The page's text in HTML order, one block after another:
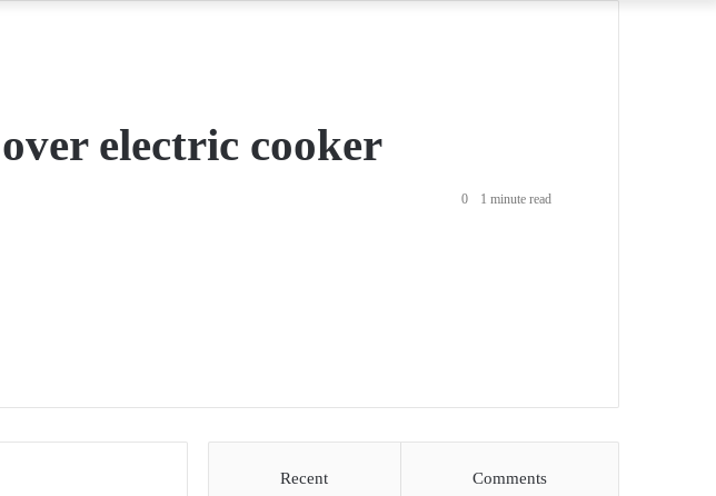
electric cooker
0 1 minute read
Recent Comments